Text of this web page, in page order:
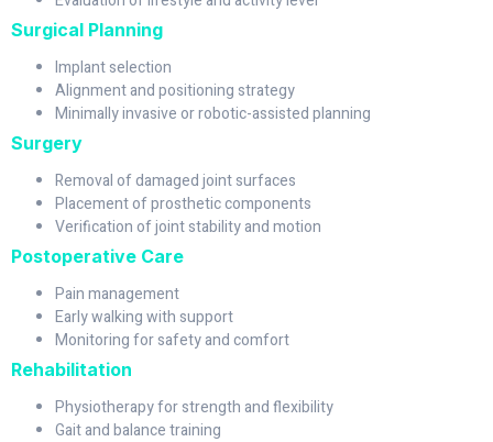
Surgical Planning
Implant selection
Alignment and positioning strategy
Minimally invasive or robotic-assisted planning
Surgery
Removal of damaged joint surfaces
Placement of prosthetic components
Verification of joint stability and motion
Postoperative Care
Pain management
Early walking with support
Monitoring for safety and comfort
Rehabilitation
Physiotherapy for strength and flexibility
Gait and balance training